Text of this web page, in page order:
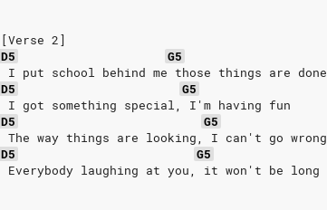
[Verse 2]
D5
G5
I put school behind me those things are done
D5
G5
I got something special, I'm having fun
D5
G5
The way things are looking, I can't go wrong
D5
G5
Everybody laughing at you, it won't be long